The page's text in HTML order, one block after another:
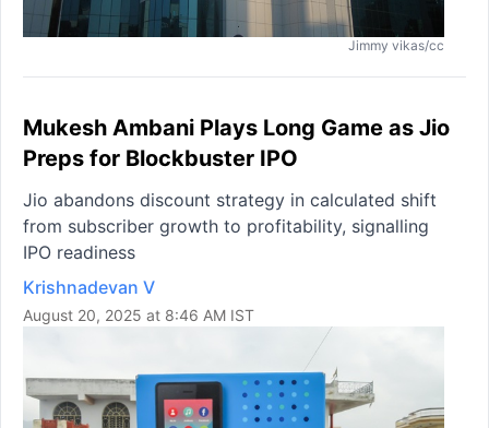
Jimmy vikas/cc
Mukesh Ambani Plays Long Game as Jio
Preps for Blockbuster IPO
Jio abandons discount strategy in calculated shift
from subscriber growth to profitability, signalling
IPO readiness
Krishnadevan V
August 20, 2025 at 8:46 AM IST